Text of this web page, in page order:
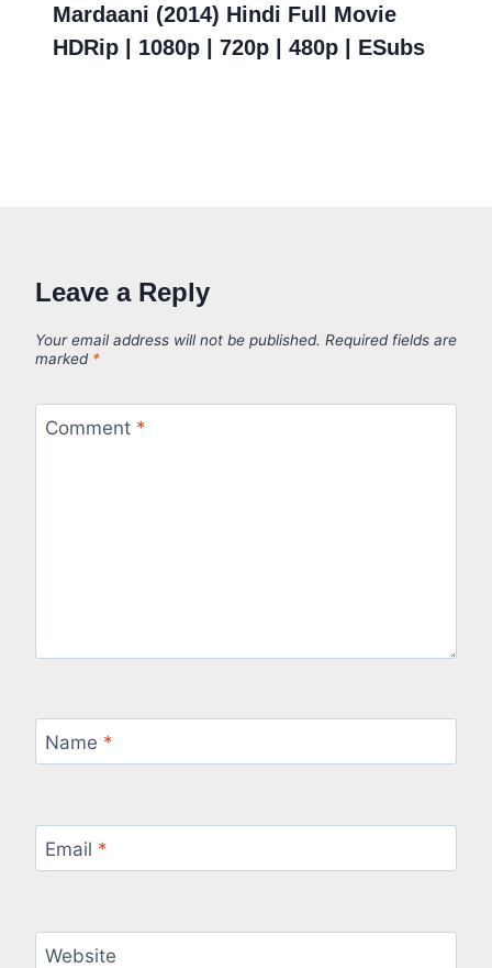
Mardaani (2014) Hindi Full Movie
HDRip | 1080p | 720p | 480p | ESubs
Leave a Reply
Your email address will not be published. Required fields are
marked *
Comment *
Name *
Email *
Website